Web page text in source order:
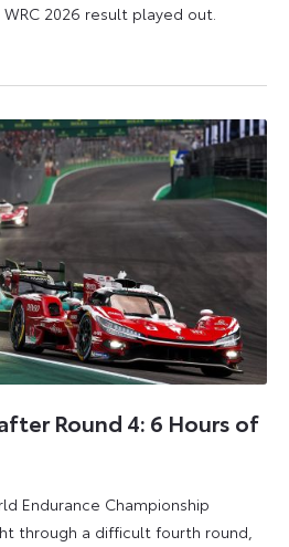
2026 result played out.
Round 4: 6 Hours of
Endurance Championship
through a difficult fourth round,